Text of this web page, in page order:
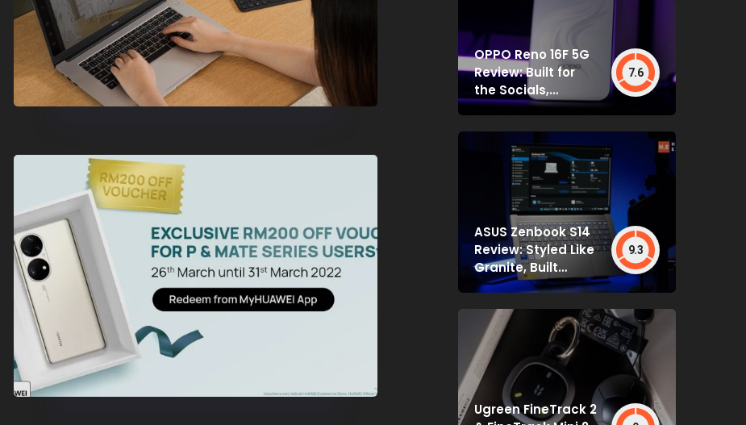
OPPO Reno 16F 5G
Review: Built for
the Socials,
Backed by Specs
7.6
ASUS Zenbook S14
Review: Styled Like
Granite, Built
Deceptively Tough
9.3
Ugreen FineTrack 2